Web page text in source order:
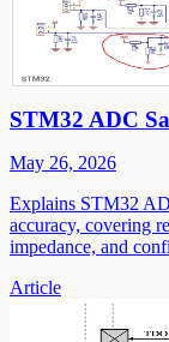
STM32 ADC
May 26, 2026
Explains STM32
accuracy, covering
impedance, and
Article